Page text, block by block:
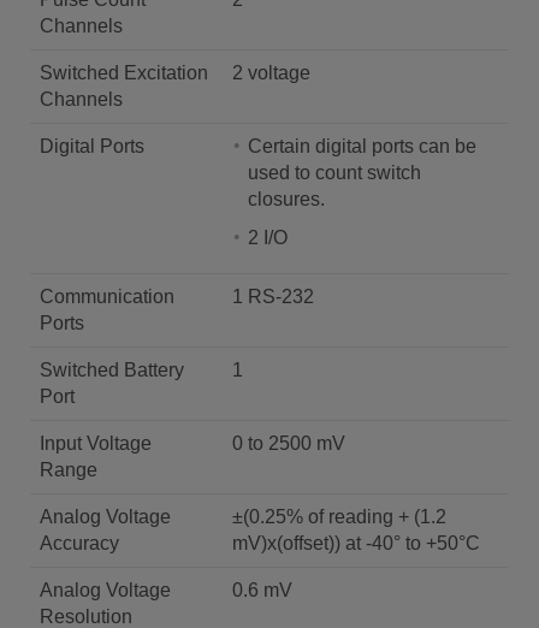
Channels
Switched Excitation
Channels
2 voltage
Digital Ports
Certain digital ports can be
used to count switch
closures.
2 I/O
Communication
Ports
1 RS-232
Switched Battery
Port
1
Input Voltage
Range
0 to 2500 mV
Analog Voltage
Accuracy
±(0.25% of reading + (1.2
mV)x(offset)) at -40° to +50°C
Analog Voltage
Resolution
0.6 mV